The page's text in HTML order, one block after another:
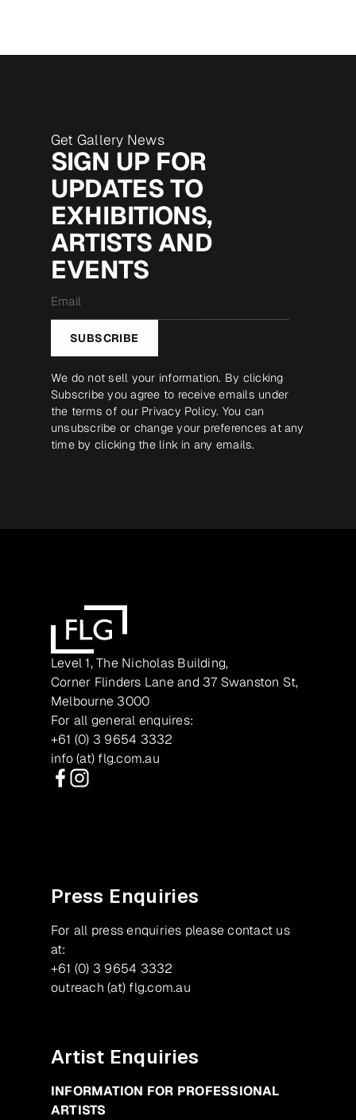
Get Gallery News
SIGN UP FOR
UPDATES TO
EXHIBITIONS,
ARTISTS AND
EVENTS
*
SUBSCRIBE
We do not sell your information. By clicking
Subscribe you agree to receive emails under
the terms of our Privacy Policy. You can
unsubscribe or change your preferences at any
time by clicking the link in any emails.
Level 1, The Nicholas Building,
Corner Flinders Lane and 37 Swanston St,
Melbourne 3000
For all general enquires:
+61 (0) 3 9654 3332
info (at) flg.com.au
Press Enquiries
For all press enquiries please contact us
at:
+61 (0) 3 9654 3332
outreach (at) flg.com.au
Artist Enquiries
INFORMATION FOR PROFESSIONAL
ARTISTS